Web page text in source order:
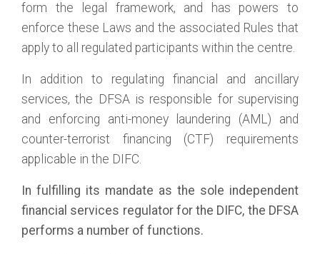
form the legal framework, and has powers to
enforce these Laws and the associated Rules that
apply to all regulated participants within the centre.
In addition to regulating financial and ancillary
services, the DFSA is responsible for supervising
and enforcing anti-money laundering (AML) and
counter-terrorist financing (CTF) requirements
applicable in the DIFC.
In fulfilling its mandate as the sole independent
financial services regulator for the DIFC, the DFSA
performs a number of functions.